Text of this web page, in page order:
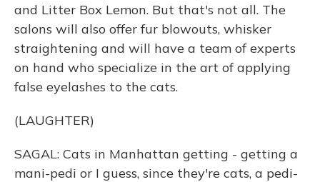
and Litter Box Lemon. But that's not all. The
salons will also offer fur blowouts, whisker
straightening and will have a team of experts
on hand who specialize in the art of applying
false eyelashes to the cats.
(LAUGHTER)
SAGAL: Cats in Manhattan getting - getting a
mani-pedi or I guess, since they're cats, a pedi-